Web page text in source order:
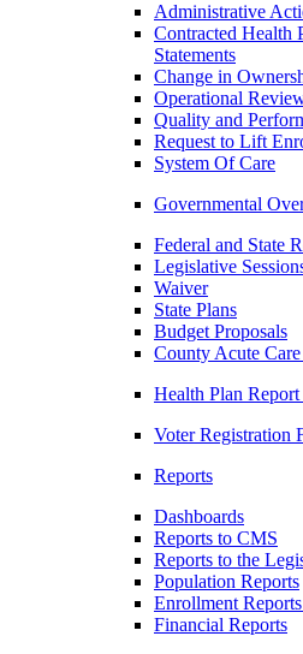
Administrative
Contracted Health
Statements
Change in
Operational
Quality and
Request to Lift
System Of Care
Governmental
Federal and State
Legislative
Waiver
State Plans
Budget Proposals
County Acute
Health Plan Report
Voter Registration
Reports
Dashboards
Reports to CMS
Reports to the
Population Reports
Enrollment
Financial Reports